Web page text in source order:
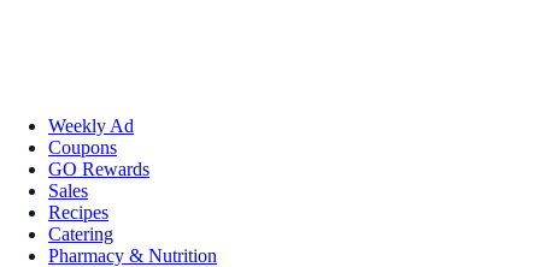
Weekly Ad
Coupons
GO Rewards
Sales
Recipes
Catering
Pharmacy & Nutrition